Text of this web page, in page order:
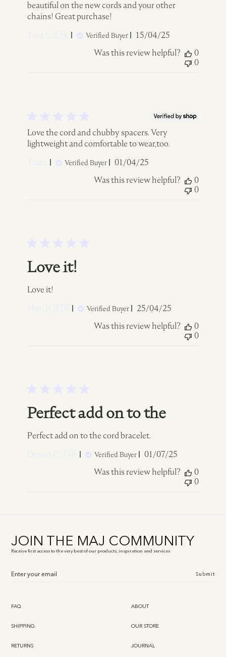
beautiful on the new cords and your other
chains! Great purchase!
Verified Buyer
Published
15/04/25
Was this review helpful?
0
0
Love the cord and chubby spacers. Very
lightweight and comfortable to wear,too.
Verified Buyer
Published
01/04/25
Was this review helpful?
0
0
Love it!
Love it!
Verified Buyer
Published
25/04/25
Was this review helpful?
0
0
Perfect add on to the
Perfect add on to the cord bracelet.
Verified Buyer
Published
01/07/25
Was this review helpful?
0
0
JOIN THE MAJ COMMUNITY
Receive first access to the very best of our products, inspiration and services
Submit
FAQ
SHIPPING
RETURNS
ABOUT
OUR STORE
JOURNAL